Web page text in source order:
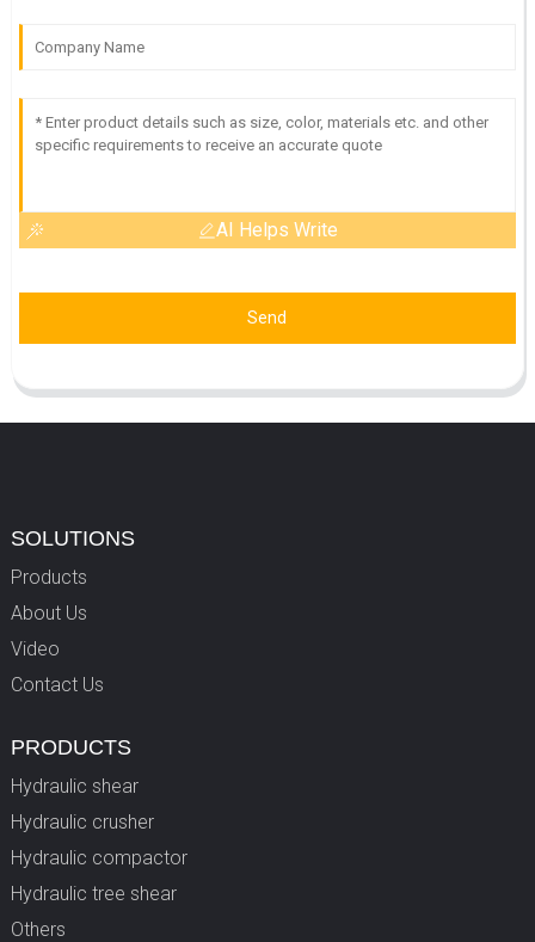
AI Helps Write
Send
SOLUTIONS
Products
About Us
Video
Contact Us
PRODUCTS
Hydraulic shear
Hydraulic crusher
Hydraulic compactor
Hydraulic tree shear
Others